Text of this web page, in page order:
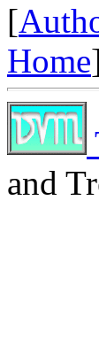
[
Home
and